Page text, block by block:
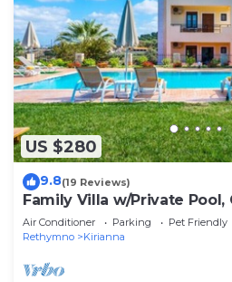
US $280
9.8(19 Reviews)
Family Villa w/Private Pool,
BBQ
Air Conditioner Parking
Pet Friendly
Rethymno
Kirianna